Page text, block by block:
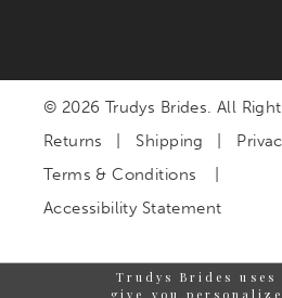
© 2026 Trudys Brides. All
Returns
Shipping
Terms & Conditions
Accessibility Statement
Trudys Brides uses
give you